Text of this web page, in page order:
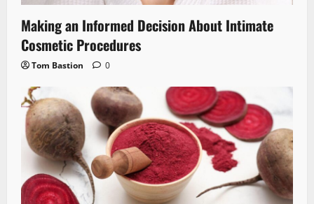
Making an Informed Decision About Intimate
Cosmetic Procedures
Tom Bastion 0